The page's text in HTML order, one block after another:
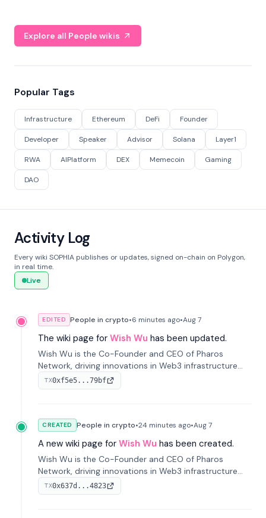
Explore all People wikis
Popular Tags
Infrastructure Ethereum DeFi Founder
Developer Speaker Advisor Solana Layer1
RWA AIPlatform DEX Memecoin Gaming
DAO
Activity Log
Every wiki SOPHIA publishes or updates, signed on-chain on Polygon,
in real time.
Live
EDITED People in crypto•6 minutes ago•Aug 7
The wiki page for Wish Wu has been updated.
Wish Wu is the Co-Founder and CEO of Pharos
Network, driving innovations in Web3 infrastructure
and blockchain technology. Under his leadership,
Pharos focuses on bridging real-world assets with
TX0xf5e5...79bf
CREATED People in crypto•24 minutes ago•Aug 7
A new wiki page for Wish Wu has been created.
Wish Wu is the Co-Founder and CEO of Pharos
Network, driving innovations in Web3 infrastructure
and blockchain technology. Under his leadership,
Pharos focuses on bridging real-world assets with
TX0x637d...4823